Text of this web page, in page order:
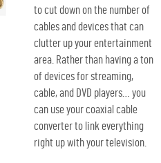
to cut down on the number of
cables and devices that can
clutter up your entertainment
area. Rather than having a ton
of devices for streaming,
cable, and DVD players… you
can use your coaxial cable
converter to link everything
right up with your television.